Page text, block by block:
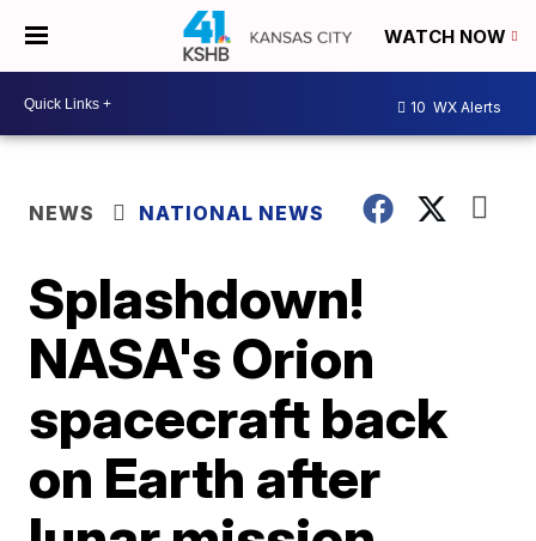
WATCH NOW
10 WX Alerts
NEWS NATIONAL NEWS
Splashdown!
NASA's Orion
spacecraft back
on Earth after